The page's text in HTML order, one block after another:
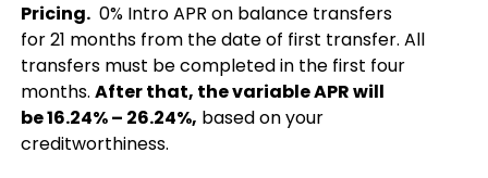
Pricing. 0% Intro APR on balance transfers
for 21 months from the date of first transfer. All
transfers must be completed in the first four
months. After that, the variable APR will
be 16.24% – 26.24%, based on your
creditworthiness.